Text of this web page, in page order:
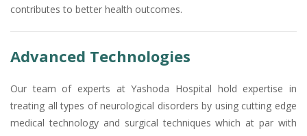
contributes to better health outcomes.
Advanced Technologies
Our team of experts at Yashoda Hospital hold expertise in
treating all types of neurological disorders by using cutting edge
medical technology and surgical techniques which at par with